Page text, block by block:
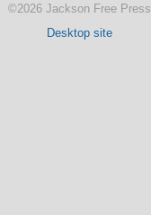
©2026 Jackson Free Press
Desktop site